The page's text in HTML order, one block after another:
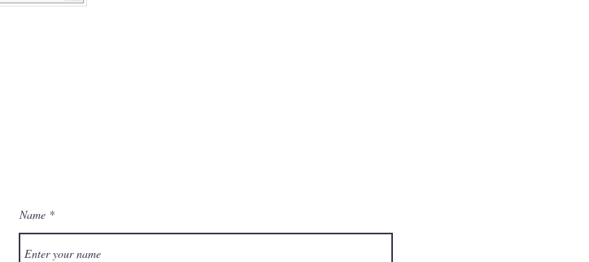
Name